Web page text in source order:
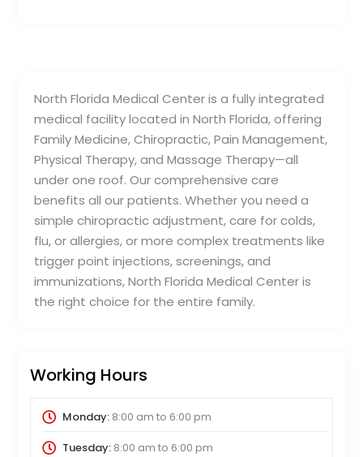
North Florida Medical Center is a fully integrated
medical facility located in North Florida, offering
Family Medicine, Chiropractic, Pain Management,
Physical Therapy, and Massage Therapy—all
under one roof. Our comprehensive care
benefits all our patients. Whether you need a
simple chiropractic adjustment, care for colds,
flu, or allergies, or more complex treatments like
trigger point injections, screenings, and
immunizations, North Florida Medical Center is
the right choice for the entire family.
Working Hours
Monday:8:00 am to 6:00 pm
Tuesday:8:00 am to 6:00 pm